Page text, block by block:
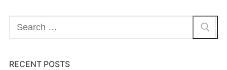
Search
for:
RECENT POSTS